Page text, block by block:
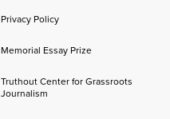
Privacy Policy
Memorial Essay Prize
Truthout Center for Grassroots
Journalism